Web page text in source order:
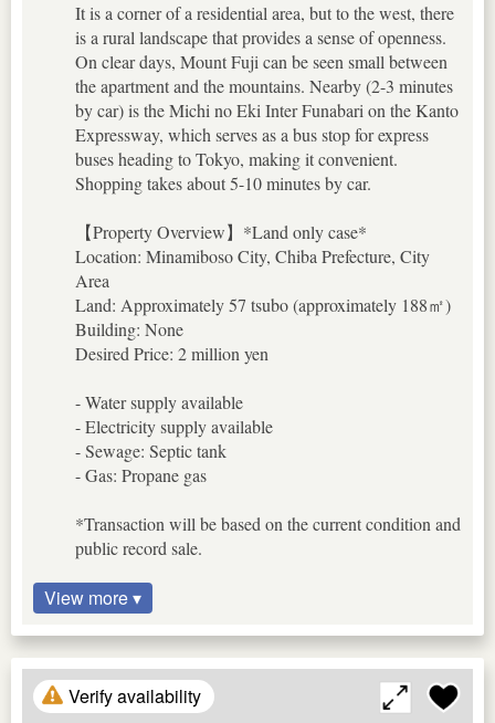
It is a corner of a residential area, but to the west, there
is a rural landscape that provides a sense of openness.
On clear days, Mount Fuji can be seen small between
the apartment and the mountains. Nearby (2-3 minutes
by car) is the Michi no Eki Inter Funabari on the Kanto
Expressway, which serves as a bus stop for express
buses heading to Tokyo, making it convenient.
Shopping takes about 5-10 minutes by car.
【Property Overview】*Land only case*
Location: Minamiboso City, Chiba Prefecture, City
Area
Land: Approximately 57 tsubo (approximately 188㎡)
Building: None
Desired Price: 2 million yen
- Water supply available
- Electricity supply available
- Sewage: Septic tank
- Gas: Propane gas
*Transaction will be based on the current condition and
public record sale.
View more ▾
Verify availability